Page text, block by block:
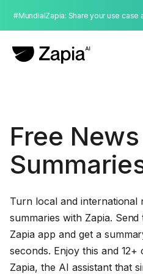
#MundialZapia: Share your use case
Free News
Turn local and international
summaries with Zapia.
Zapia app and get a
seconds. Enjoy this and
Zapia, the AI assistant that